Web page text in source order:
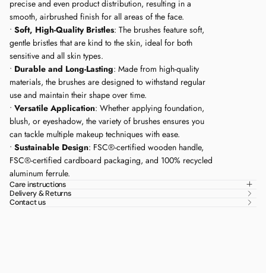
promise to create high-quality products while doing better for the planet.
100% synthetic bristles
Wooden handle
Cruelty-Free
Medically tested
precise and even product distribution, resulting in a
smooth, airbrushed finish for all areas of the face.
• Soft, High-Quality Bristles: The brushes feature soft,
gentle bristles that are kind to the skin, ideal for both
sensitive and all skin types.
• Durable and Long-Lasting: Made from high-quality
materials, the brushes are designed to withstand regular
use and maintain their shape over time.
• Versatile Application: Whether applying foundation,
blush, or eyeshadow, the variety of brushes ensures you
can tackle multiple makeup techniques with ease.
• Sustainable Design: FSC®-certified wooden handle,
FSC®-certified cardboard packaging, and 100% recycled
aluminum ferrule.
Care instructions
Delivery & Returns
Contact us